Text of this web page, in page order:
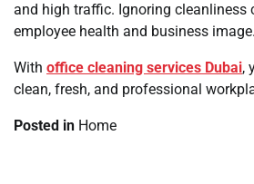
and high traffic. Ignoring cleanliness
employee health and business image.
With office cleaning services Dubai,
clean, fresh, and professional
Posted in Home